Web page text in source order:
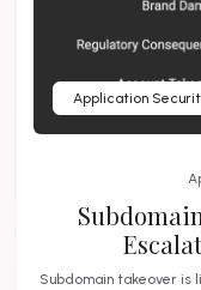
Application
Subdomain takeover is